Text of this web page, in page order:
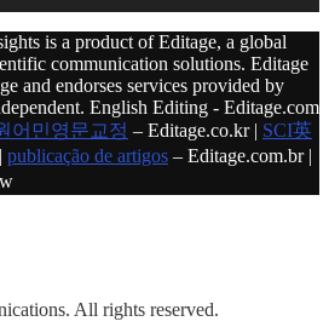
is a product of Editage, a global
communication solutions. Editage
and endorses services provided by
English Editing - Editage.com
어민영문교정 – Editage.co.kr | SCI英
publicação de artigos – Editage.com.br |
All rights reserved.